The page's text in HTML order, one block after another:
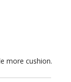
more cushion.